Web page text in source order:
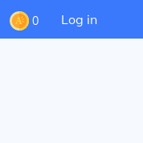
0 Log in